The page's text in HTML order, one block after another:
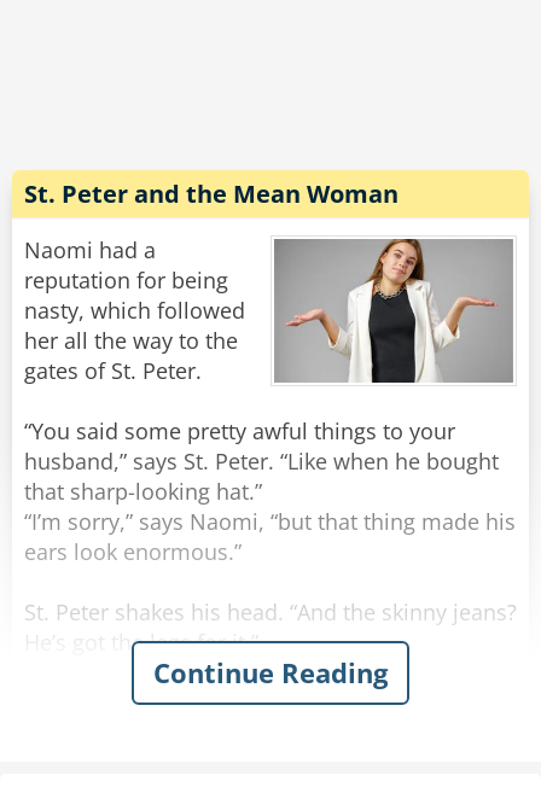
St. Peter and the Mean Woman
Naomi had a
reputation for being
nasty, which followed
her all the way to the
gates of St. Peter.
“You said some pretty awful things to your
husband,” says St. Peter. “Like when he bought
that sharp-looking hat.”
“I’m sorry,” says Naomi, “but that thing made his
ears look enormous.”
St. Peter shakes his head. “And the skinny jeans?
He’s got the legs for it.”
“I’m sorry,” she says, “but I can’t get past his
bony knees.”
Continue Reading